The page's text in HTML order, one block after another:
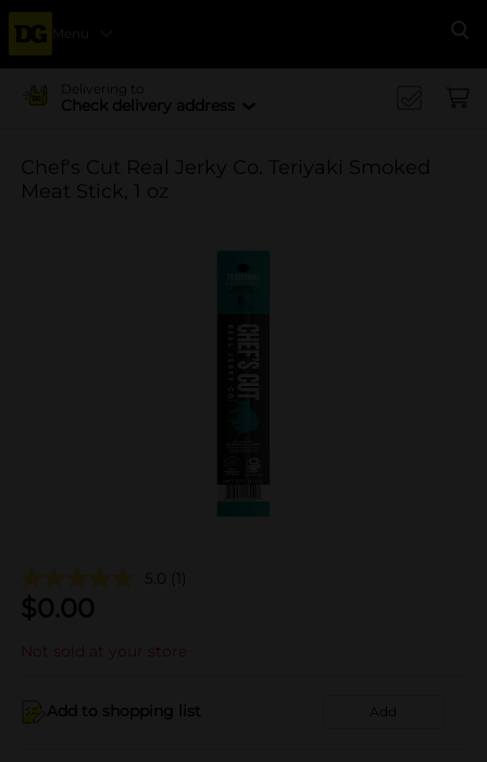
Menu
Delivering to
Check delivery address
Chef's Cut Real Jerky Co. Teriyaki Smoked
Meat Stick, 1 oz
5.0 (1)
$0.00
Not sold at your store
Add to shopping list Add